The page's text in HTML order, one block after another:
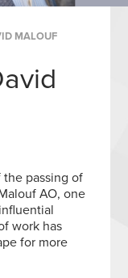
MALOUF
the passing of
AO, one
work has
for more